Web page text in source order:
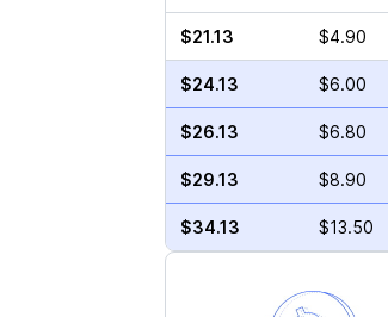
$21.13 $4.90
$24.13 $6.00
$26.13 $6.80
$29.13 $8.90
$34.13 $13.50